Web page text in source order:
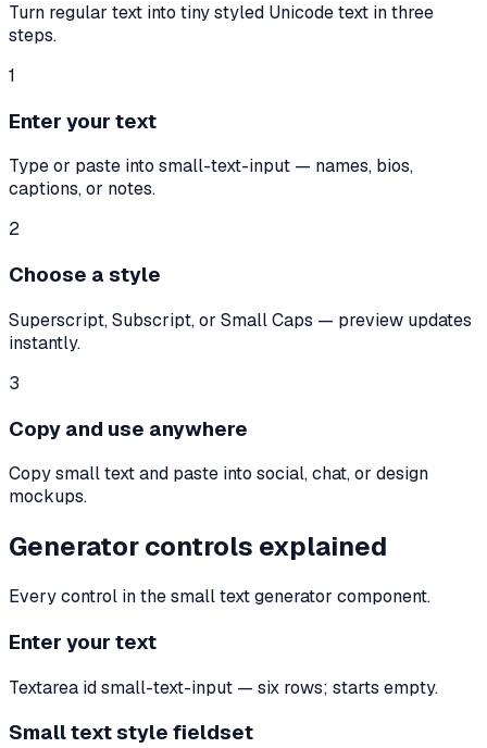
Turn regular text into tiny styled Unicode text in three
steps.
1
Enter your text
Type or paste into small-text-input — names, bios,
captions, or notes.
2
Choose a style
Superscript, Subscript, or Small Caps — preview updates
instantly.
3
Copy and use anywhere
Copy small text and paste into social, chat, or design
mockups.
Generator controls explained
Every control in the small text generator component.
Enter your text
Textarea id small-text-input — six rows; starts empty.
Small text style fieldset